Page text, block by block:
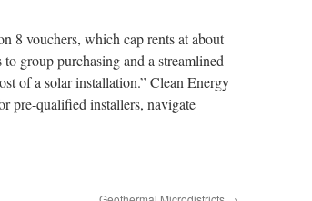
8 vouchers, which cap rents at about
group purchasing and a streamlined
of a solar installation.” Clean Energy
pre-qualified installers, navigate